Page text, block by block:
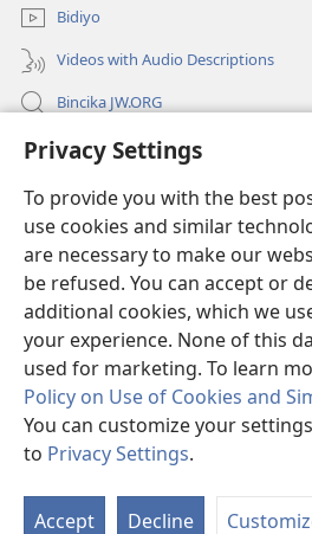
Privacy Settings
To provide you with the best
use cookies and similar
are necessary to make our
be refused. You can accept or
additional cookies, which we
your experience. None of this
used for marketing. To learn
Policy on Use of Cookies and
You can customize your
to Privacy Settings.
Accept Decline
Bidiyo
Videos with Audio Descriptions
Bincika JW.ORG
Labaran Shari’a
Gudummawa
(opens
new
window)Watchtower LABURARE NA INTANE
(opens
new
JW Hub ®
(opens
new
window)
Copyright© 2026 Watch Tower Bible and
SHARUƊƊAN AMFANI